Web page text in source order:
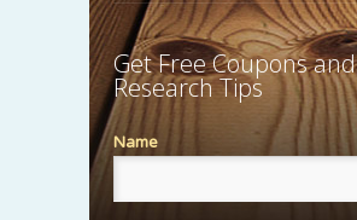
Get Free Coupons and
Research Tips
Name